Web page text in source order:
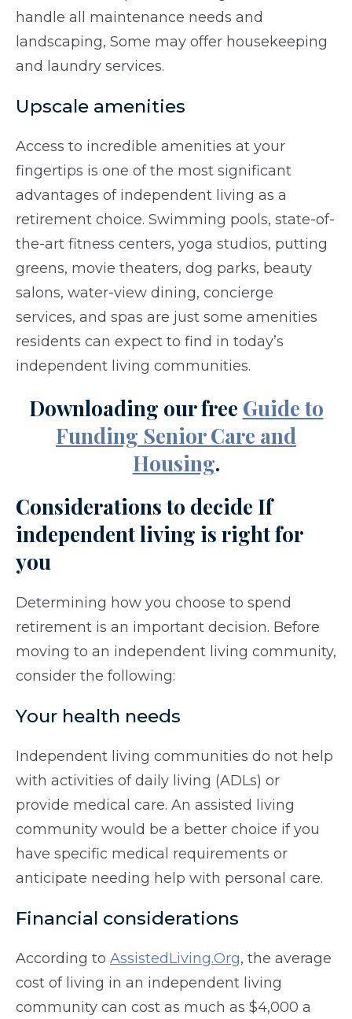
handle all maintenance needs and
landscaping, Some may offer housekeeping
and laundry services.
Upscale amenities
Access to incredible amenities at your
fingertips is one of the most significant
advantages of independent living as a
retirement choice. Swimming pools, state-of-
the-art fitness centers, yoga studios, putting
greens, movie theaters, dog parks, beauty
salons, water-view dining, concierge
services, and spas are just some amenities
residents can expect to find in today’s
independent living communities.
Downloading our free Guide to
Funding Senior Care and
Housing.
Considerations to decide If
independent living is right for
you
Determining how you choose to spend
retirement is an important decision. Before
moving to an independent living community,
consider the following:
Your health needs
Independent living communities do not help
with activities of daily living (ADLs) or
provide medical care. An assisted living
community would be a better choice if you
have specific medical requirements or
anticipate needing help with personal care.
Financial considerations
According to AssistedLiving.Org, the average
cost of living in an independent living
community can cost as much as $4,000 a